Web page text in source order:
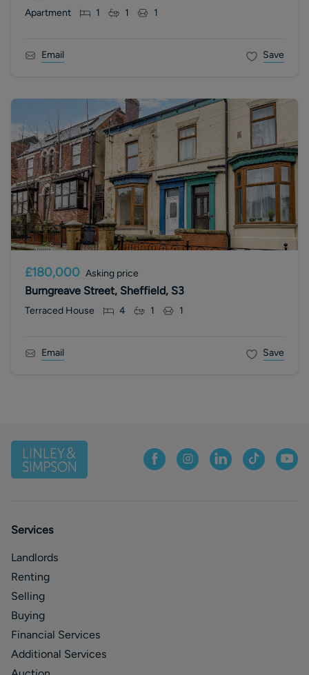
Apartment 1 1 1
Email Save
£180,000 Asking price
Burngreave Street, Sheffield, S3
Terraced House 4 1 1
Email Save
Services
Landlords
Renting
Selling
Buying
Financial Services
Additional Services